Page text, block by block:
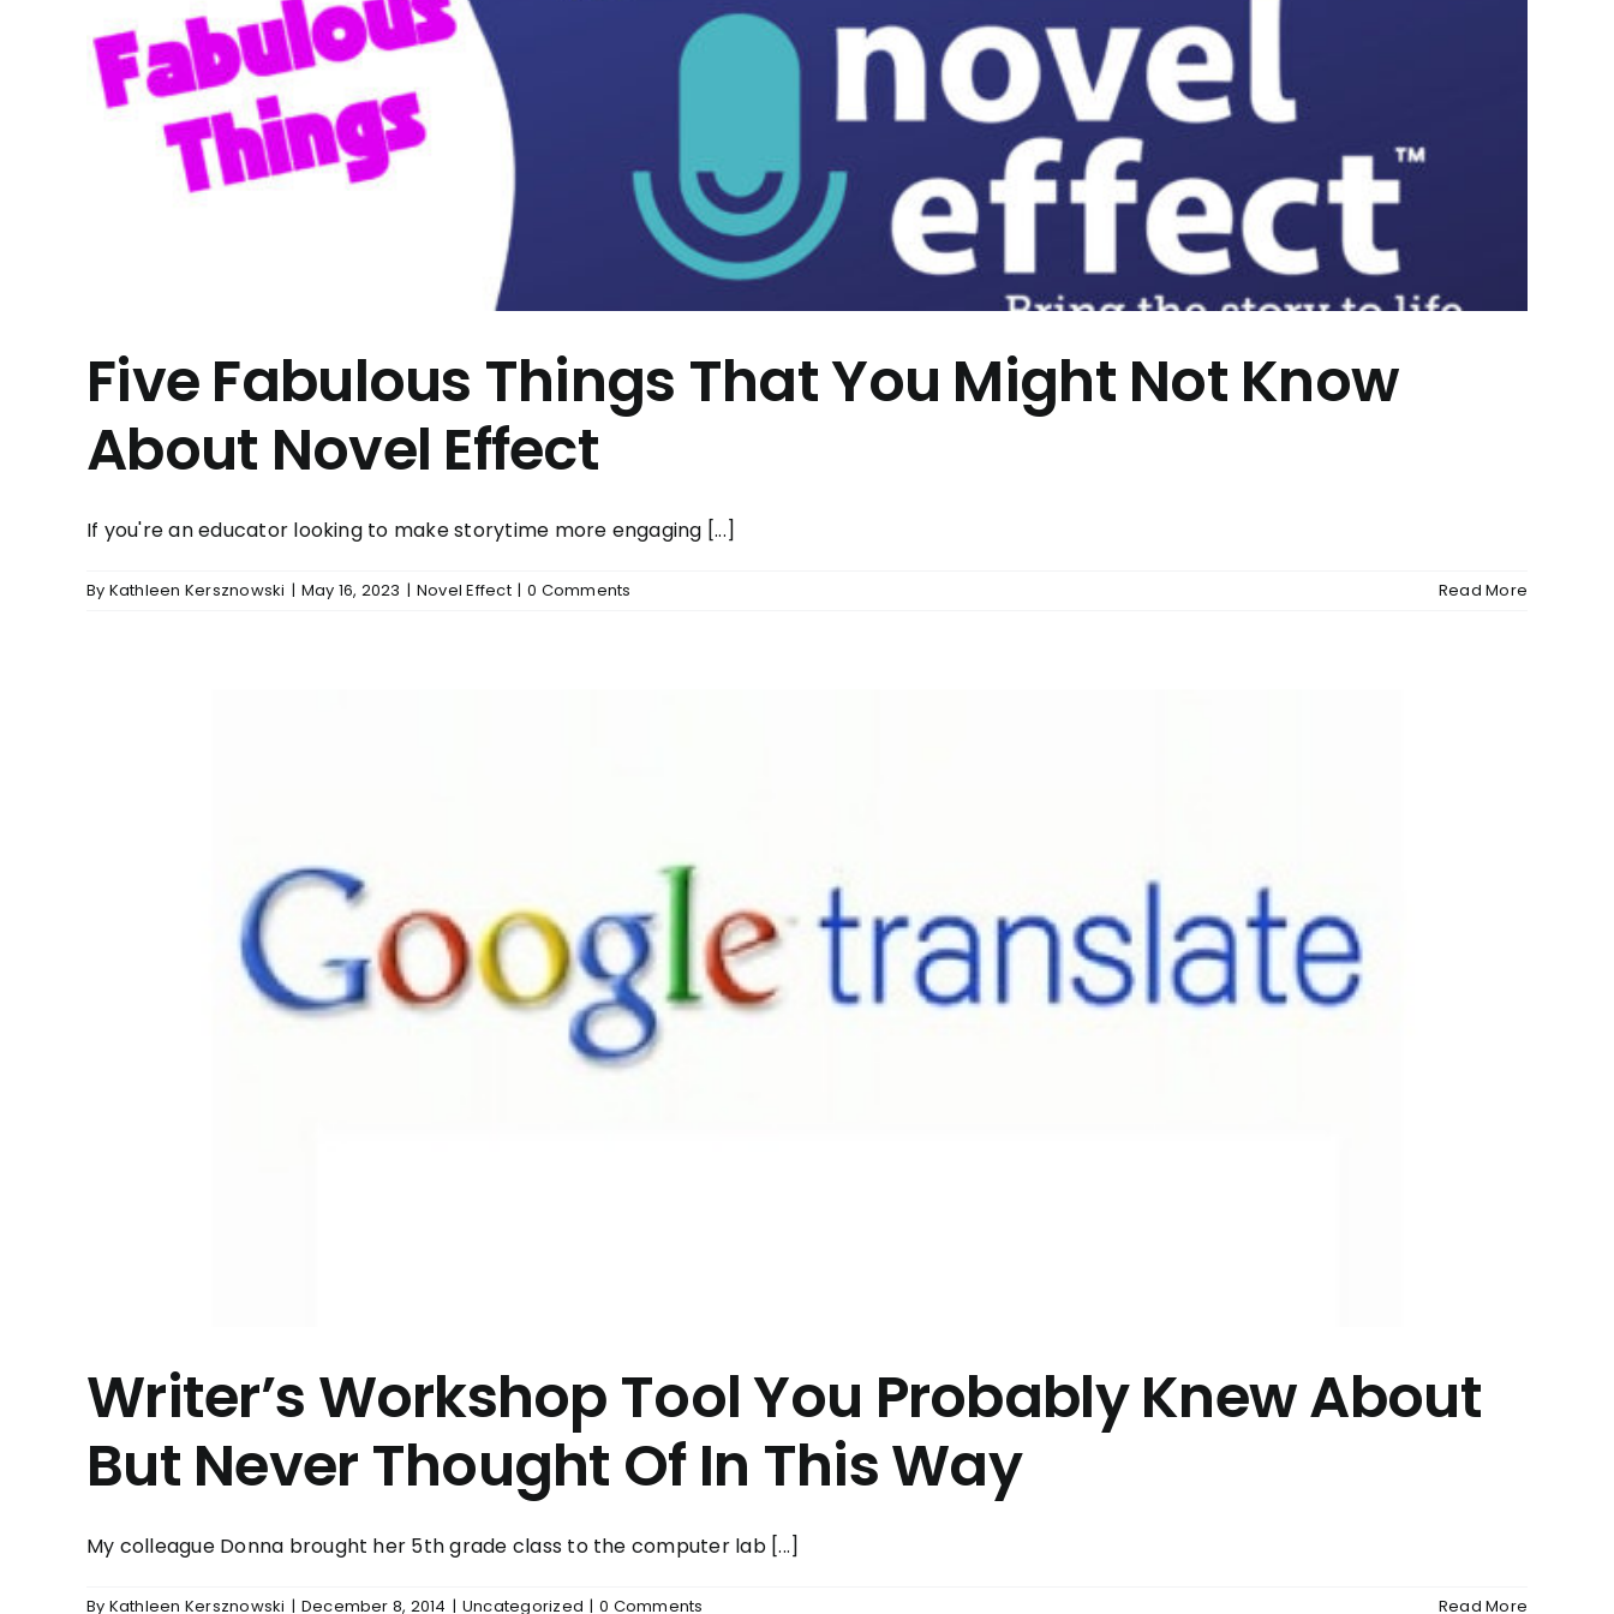
Five Fabulous Things That You Might Not Know
About Novel Effect
If you're an educator looking to make storytime more engaging [...]
By Kathleen Kersznowski | May 16, 2023 | Novel Effect | 0 Comments Read More
Writer’s Workshop Tool You Probably Knew About
But Never Thought Of In This Way
My colleague Donna brought her 5th grade class to the computer lab [...]
By Kathleen Kersznowski | December 8, 2014 | Uncategorized | 0 Comments Read More